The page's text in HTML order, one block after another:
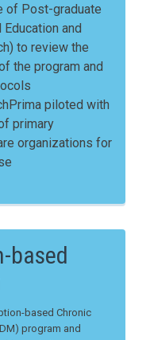
of Post-graduate
and
to review the
the program and
piloted with
primary
organizations for
based
based Chronic
program and